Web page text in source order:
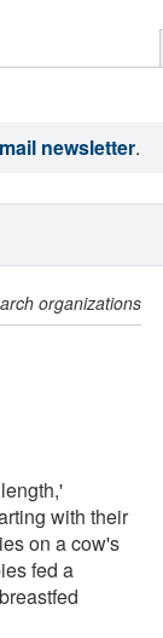
newsletter.
organizations
with their
on a cow's
fed a